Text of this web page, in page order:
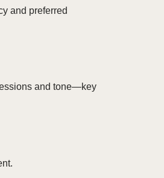
and preferred
and tone—key